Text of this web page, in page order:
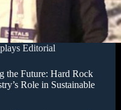
Editorial
the Future: Hard Rock
Role in Sustainable